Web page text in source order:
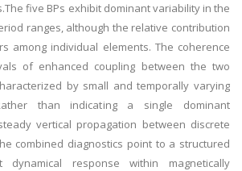
five BPs exhibit dominant variability in the
ranges, although the relative contribution
among individual elements. The coherence
of enhanced coupling between the two
by small and temporally varying
than indicating a single dominant
vertical propagation between discrete
combined diagnostics point to a structured
dynamical response within magnetically